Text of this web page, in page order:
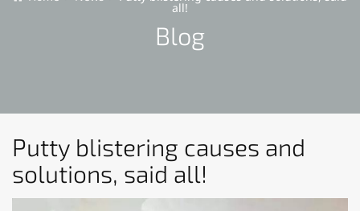
all!
Blog
Putty blistering causes and
solutions, said all!